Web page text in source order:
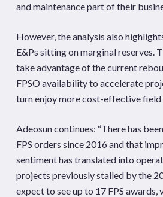
and maintenance part of their
However, the analysis also
E&Ps sitting on marginal reserves.
take advantage of the current
FPSO availability to accelerate
turn enjoy more cost-effective field
Adeosun continues: “There has
FPS orders since 2016 and that
sentiment has translated into
projects previously stalled by the
expect to see up to 17 FPS